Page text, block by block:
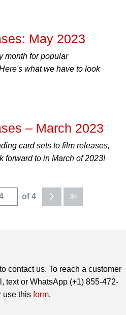
May 2023
month for popular
what we have to look
– March 2023
card sets to film releases,
forward to in March of 2023!
of 4
contact us. To reach a customer
text or WhatsApp (+1) 855-472-
use this form.